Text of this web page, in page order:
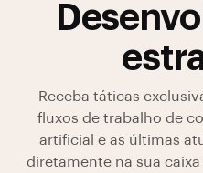
Receba táticas
fluxos de trabalho de
artificial e as últimas
diretamente na sua